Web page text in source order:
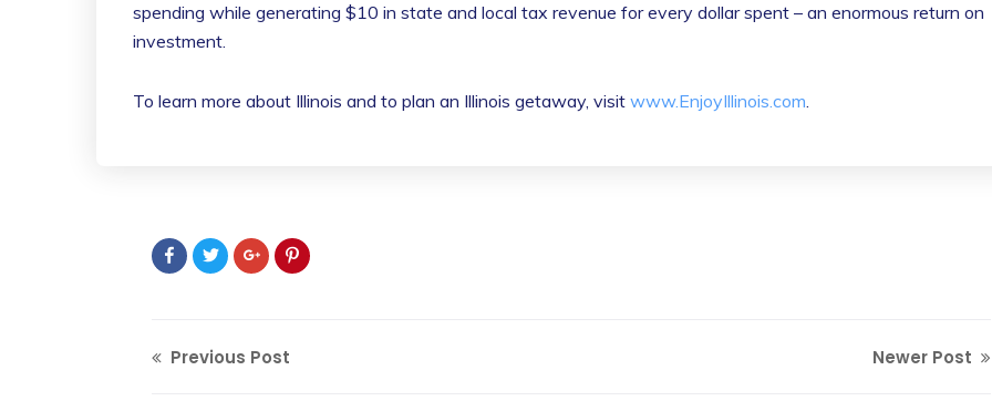
spending while generating $10 in state and local tax revenue for every dollar spent – an enormous return on
investment.
To learn more about Illinois and to plan an Illinois getaway, visit www.EnjoyIllinois.com.
Previous Post Newer Post